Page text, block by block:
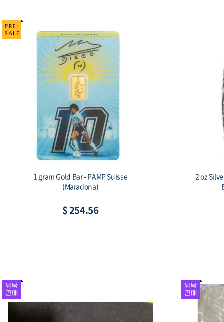
1 gram Gold Bar - PAMP Suisse
(Maradona)
$ 254.56
2 oz